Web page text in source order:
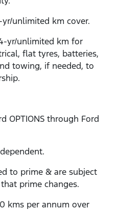
unlimited km cover.
yr/unlimited km for
flat tyres, batteries,
towing, if needed, to
OPTIONS through Ford
to prime & are subject
prime changes.
kms per annum over